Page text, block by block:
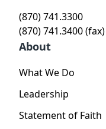
(870) 741.3300
(870) 741.3400 (fax)
About
What We Do
Leadership
Statement of Faith